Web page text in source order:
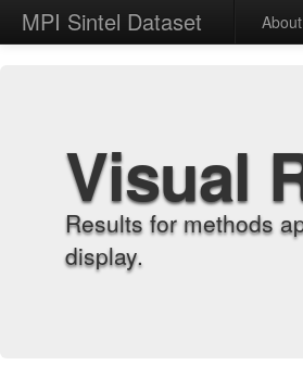
MPI Sintel Dataset About
Visual
Results for methods
display.